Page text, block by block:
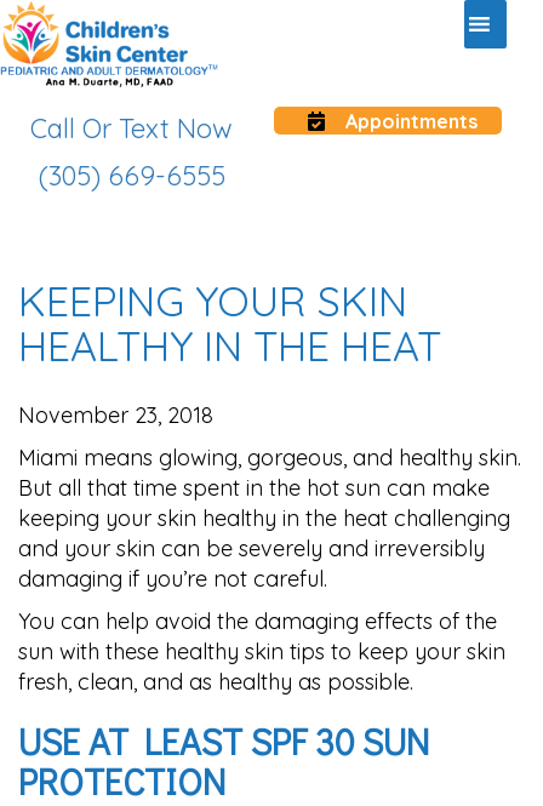
Call Or Text Now
(305) 669-6555
Appointments
KEEPING YOUR SKIN
HEALTHY IN THE HEAT
November 23, 2018
Miami means glowing, gorgeous, and healthy skin.
But all that time spent in the hot sun can make
keeping your skin healthy in the heat challenging
and your skin can be severely and irreversibly
damaging if you’re not careful.
You can help avoid the damaging effects of the
sun with these healthy skin tips to keep your skin
fresh, clean, and as healthy as possible.
USE AT LEAST SPF 30 SUN
PROTECTION